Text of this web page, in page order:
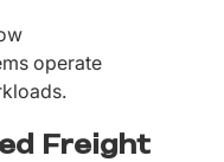
operate
Freight